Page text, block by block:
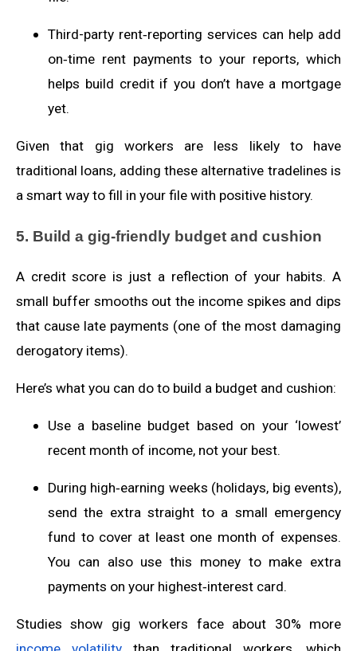
Third-party rent‑reporting services can help add
on‑time rent payments to your reports, which
helps build credit if you don’t have a mortgage
yet.
Given that gig workers are less likely to have
traditional loans, adding these alternative tradelines is
a smart way to fill in your file with positive history.
5. Build a gig‑friendly budget and cushion
A credit score is just a reflection of your habits. A
small buffer smooths out the income spikes and dips
that cause late payments (one of the most damaging
derogatory items).
Here’s what you can do to build a budget and cushion:
Use a baseline budget based on your ‘lowest’
recent month of income, not your best.
During high‑earning weeks (holidays, big events),
send the extra straight to a small emergency
fund to cover at least one month of expenses.
You can also use this money to make extra
payments on your highest‑interest card.
Studies show gig workers face about 30% more